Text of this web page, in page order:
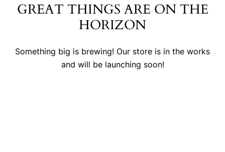
GREAT THINGS ARE ON THE
HORIZON
Something big is brewing! Our store is in the works
and will be launching soon!